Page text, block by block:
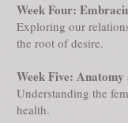
Week Four:
Exploring our
the root of desire.
Week Five: Anatomy
Understanding the
health.